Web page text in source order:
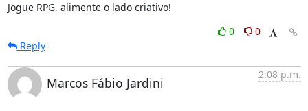
Jogue RPG, alimente o lado criativo!
0
0
Reply
Marcos Fábio Jardini
2:08 p.m.